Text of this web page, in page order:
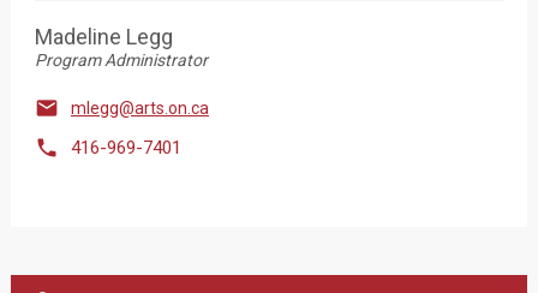
Madeline Legg
Program Administrator
 mlegg@arts.on.ca
 416-969-7401